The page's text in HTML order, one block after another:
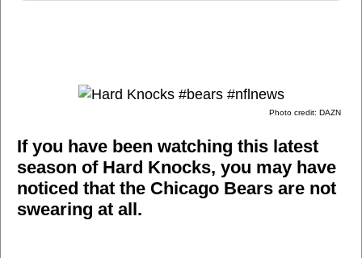
Photo credit: DAZN
If you have been watching this latest
season of Hard Knocks, you may have
noticed that the Chicago Bears are not
swearing at all.